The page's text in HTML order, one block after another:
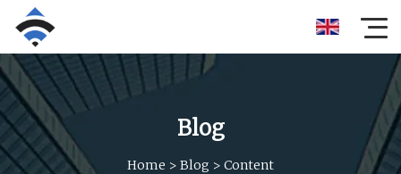
Blog
Home > Blog > Content